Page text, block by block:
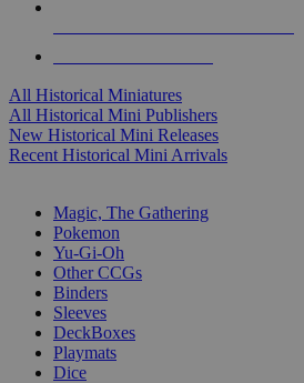
All Historical Miniatures
All Historical Mini Publishers
New Historical Mini Releases
Recent Historical Mini Arrivals
Magic, The Gathering
Pokemon
Yu-Gi-Oh
Other CCGs
Binders
Sleeves
DeckBoxes
Playmats
Dice